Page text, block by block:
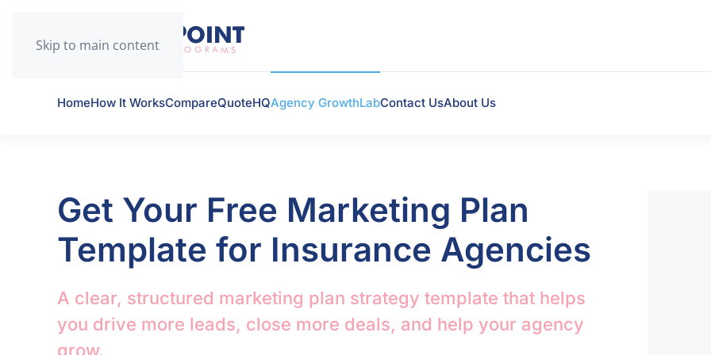
Skip to main content
HomeHow It WorksCompareQuoteHQAgency GrowthLabContact UsAbout Us
Get Your Free Marketing Plan
Template for Insurance Agencies
A clear, structured marketing plan strategy template that helps
you drive more leads, close more deals, and help your agency
grow.